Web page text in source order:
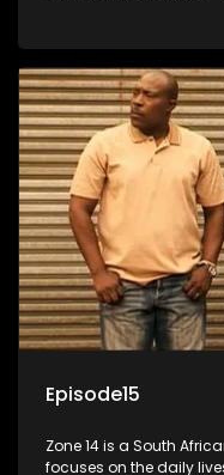
Episode15
Zone 14 is a South
focuses on the daily